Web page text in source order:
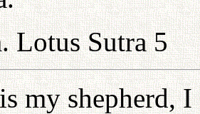
Lotus Sutra 5
my shepherd,